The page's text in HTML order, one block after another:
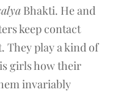
Bhakti. He and
keep contact
They play a kind of
girls how their
invariably